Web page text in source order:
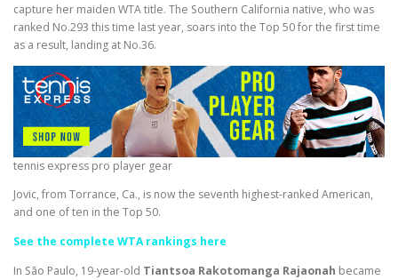
capture her maiden WTA title. The Southern California native, who was
ranked No.293 this time last year, soars into the Top 50 for the first time
as a result, landing at No.36.
tennis express pro player gear
Jovic, from Torrance, Ca., is now the seventh highest-ranked American,
and one of ten in the Top 50.
See the complete WTA rankings here
In São Paulo, 19-year-old Tiantsoa Rakotomanga Rajaonah became